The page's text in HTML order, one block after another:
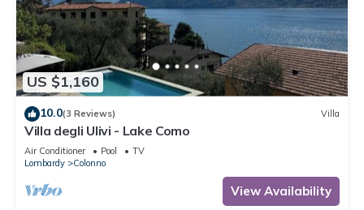
US $1,160
10.0(3 Reviews) Villa
Villa degli Ulivi - Lake Como
Air Conditioner Pool
TV
Lombardy
Colonno
View Availability